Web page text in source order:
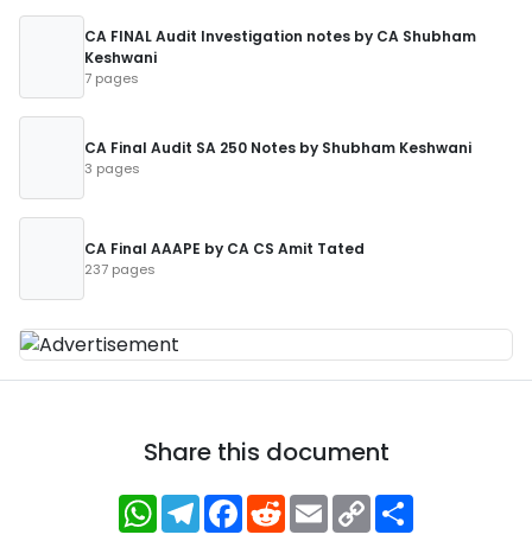
CA FINAL Audit Investigation notes by CA Shubham
Keshwani
7 pages
CA Final Audit SA 250 Notes by Shubham Keshwani
3 pages
CA Final AAAPE by CA CS Amit Tated
237 pages
Share this document
WhatsApp
Telegram
Facebook
RedditEmailCopy
Link